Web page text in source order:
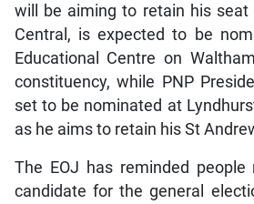
will be aiming to retain his
Central, is expected to be
Educational Centre on
constituency, while PNP
set to be nominated at
as he aims to retain his St
The EOJ has reminded
candidate for the general